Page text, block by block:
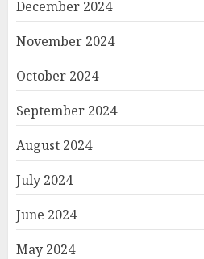
December 2024
November 2024
October 2024
September 2024
August 2024
July 2024
June 2024
May 2024